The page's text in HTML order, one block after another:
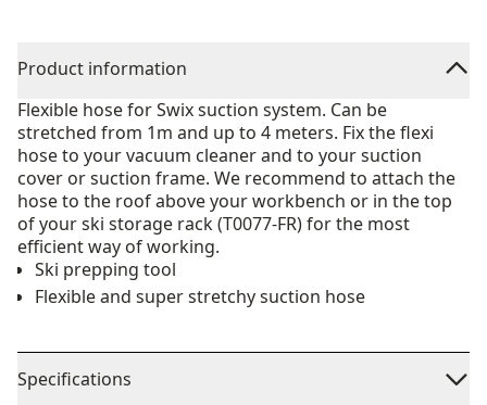
Product information
Flexible hose for Swix suction system. Can be
stretched from 1m and up to 4 meters. Fix the flexi
hose to your vacuum cleaner and to your suction
cover or suction frame. We recommend to attach the
hose to the roof above your workbench or in the top
of your ski storage rack (T0077-FR) for the most
efficient way of working.
Ski prepping tool
Flexible and super stretchy suction hose
Specifications